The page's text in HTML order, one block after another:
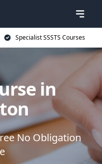
Specialist SSSTS Courses
in
No Obligation